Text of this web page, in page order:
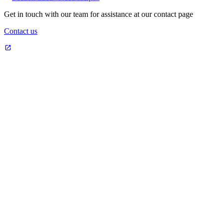
Get in touch with our team for assistance at our contact page
Contact us